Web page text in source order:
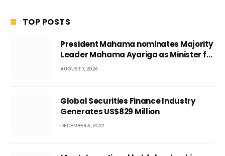
TOP POSTS
President Mahama nominates Majority
Leader Mahama Ayariga as Minister for
Local Government
AUGUST 7, 2026
Global Securities Finance Industry
Generates US$829 Million
DECEMBER 6, 2022